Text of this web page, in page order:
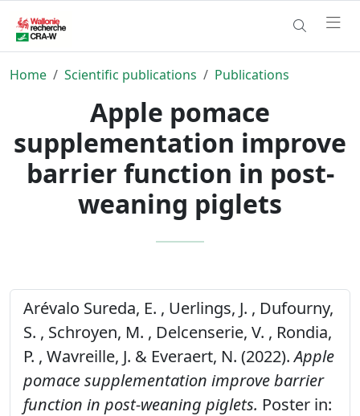
Home Scientific publications Publications
Apple pomace
supplementation improve
barrier function in post-
weaning piglets
Arévalo Sureda, E. , Uerlings, J. , Dufourny,
S. , Schroyen, M. , Delcenserie, V. , Rondia,
P. , Wavreille, J. & Everaert, N. (2022).Apple
pomace supplementation improve barrier
function in post-weaning piglets. Poster in: